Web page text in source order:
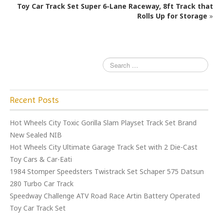
o
Toy Car Track Set Super 6-Lane Raceway, 8ft Track that
Rolls Up for Storage »
Recent Posts
Hot Wheels City Toxic Gorilla Slam Playset Track Set Brand
New Sealed NIB
Hot Wheels City Ultimate Garage Track Set with 2 Die-Cast
Toy Cars & Car-Eati
1984 Stomper Speedsters Twistrack Set Schaper 575 Datsun
280 Turbo Car Track
Speedway Challenge ATV Road Race Artin Battery Operated
Toy Car Track Set